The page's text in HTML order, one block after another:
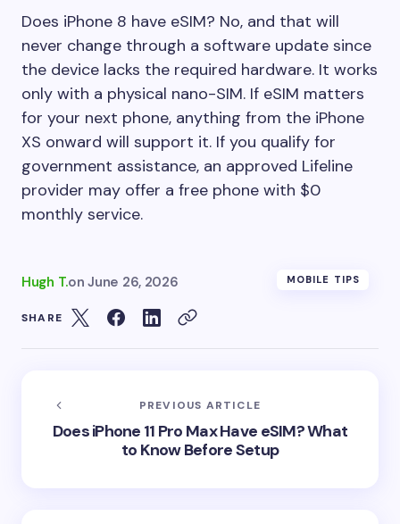
Does iPhone 8 have eSIM? No, and that will
never change through a software update since
the device lacks the required hardware. It works
only with a physical nano-SIM. If eSIM matters
for your next phone, anything from the iPhone
XS onward will support it. If you qualify for
government assistance, an approved Lifeline
provider may offer a free phone with $0
monthly service.
Hugh T.on June 26, 2026 MOBILE TIPS
SHARE
PREVIOUS ARTICLE
Does iPhone 11 Pro Max Have eSIM? What
to Know Before Setup